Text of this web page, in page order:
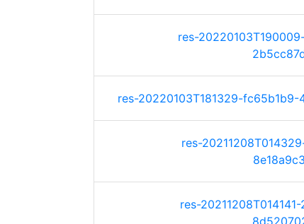
res-
res-20220103T181329-
res-
res-